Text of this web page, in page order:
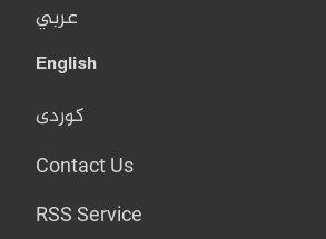
عربي
English
کوردی
Contact Us
RSS Service